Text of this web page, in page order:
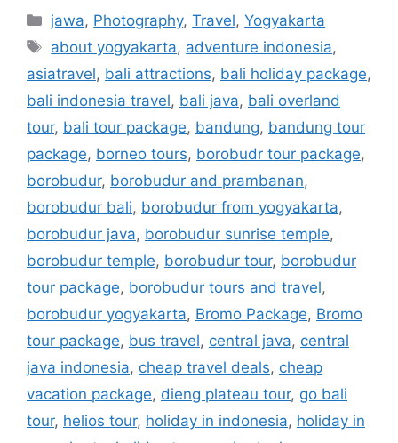
jawa, Photography,Travel,Yogyakarta
about yogyakarta, adventure indonesia,
asiatravel, bali attractions, bali holiday package,
bali indonesia travel, bali java, bali overland
tour, bali tour package, bandung, bandung tour
package, borneo tours, borobudr tour package,
borobudur, borobudur and prambanan,
borobudur bali, borobudur from yogyakarta,
borobudur java, borobudur sunrise temple,
borobudur temple, borobudur tour, borobudur
tour package, borobudur tours and travel,
borobudur yogyakarta, Bromo Package, Bromo
tour package, bus travel, central java, central
java indonesia, cheap travel deals, cheap
vacation package, dieng plateau tour, go bali
tour, helios tour, holiday in indonesia, holiday in